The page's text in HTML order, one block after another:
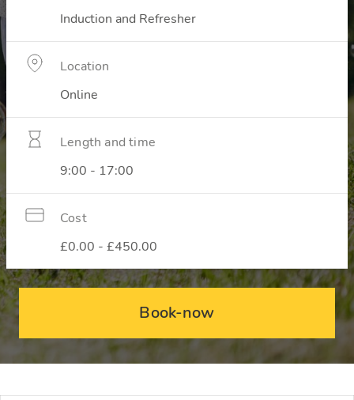
Induction and Refresher
Location
Online
Length and time
9:00 - 17:00
Cost
£0.00 - £450.00
Book-now